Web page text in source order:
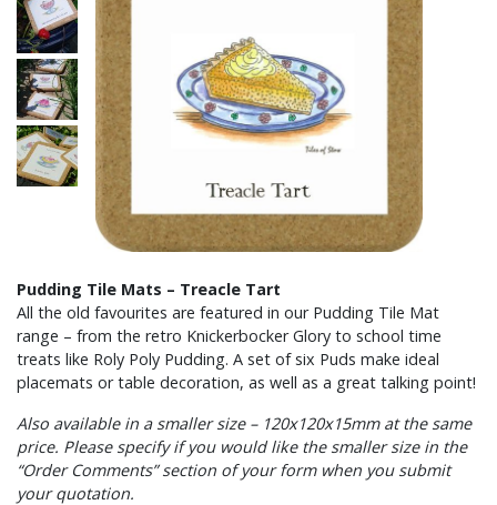
Pudding Tile Mats – Treacle Tart
All the old favourites are featured in our Pudding Tile Mat
range – from the retro Knickerbocker Glory to school time
treats like Roly Poly Pudding. A set of six Puds make ideal
placemats or table decoration, as well as a great talking point!
Also available in a smaller size – 120x120x15mm at the same
price. Please specify if you would like the smaller size in the
“Order Comments” section of your form when you submit
your quotation.